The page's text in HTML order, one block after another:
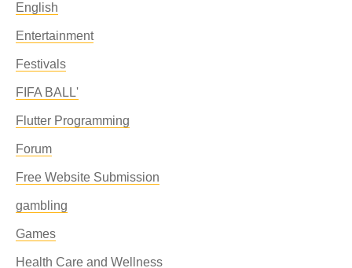
English
Entertainment
Festivals
FIFA BALL'
Flutter Programming
Forum
Free Website Submission
gambling
Games
Health Care and Wellness